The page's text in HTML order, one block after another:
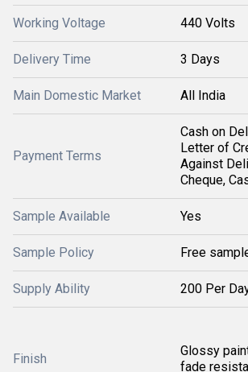
Working Voltage 440 Volts
Delivery Time 3 Days
Main Domestic Market All India
Payment Terms
Cash on
Letter of
Against
Cheque,
Sample Available Yes
Sample Policy Free
Supply Ability 200 Per
Finish
Glossy
fade